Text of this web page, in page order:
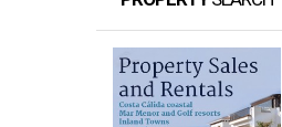
PROPERTY SEARCH